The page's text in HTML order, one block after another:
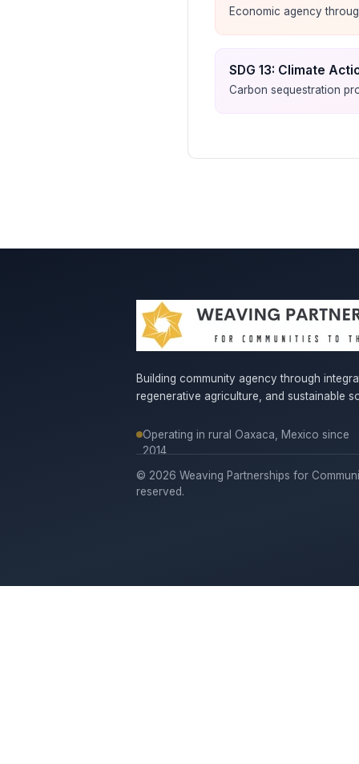
Economic agency
SDG 13: Climate
Carbon sequestration
Building community agency through
regenerative agriculture, and sustainable
Operating in rural Oaxaca, Mexico since
2014
© 2026 Weaving Partnerships for
reserved.